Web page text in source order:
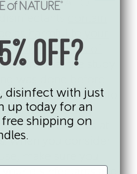
smoking a pack of
that the study
practices to
of us are being
chemicals at
When you consider
and
OFF?
disinfect with just
up today for an
free shipping on